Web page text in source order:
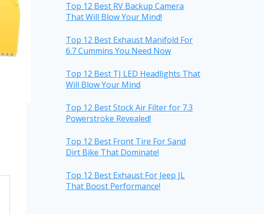
Top 12 Best RV Backup Camera
That Will Blow Your Mind!
Top 12 Best Exhaust Manifold For
6.7 Cummins You Need Now
Top 12 Best TJ LED Headlights That
Will Blow Your Mind
Top 12 Best Stock Air Filter for 7.3
Powerstroke Revealed!
Top 12 Best Front Tire For Sand
Dirt Bike That Dominate!
Top 12 Best Exhaust For Jeep JL
That Boost Performance!